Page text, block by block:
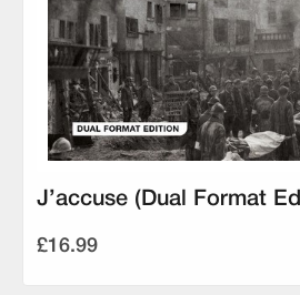
J’accuse (Dual Format
£16.99